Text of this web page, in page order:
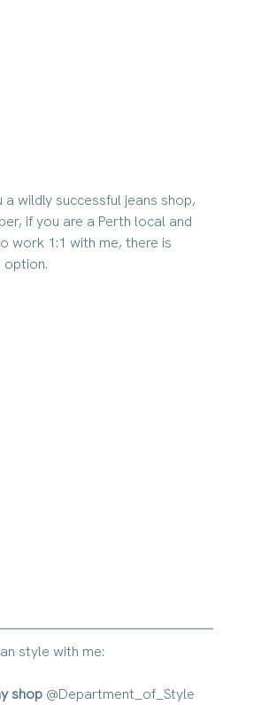
a wildly successful jeans shop,
if you are a Perth local and
work 1:1 with me, there is
option.
style with me:
shop @Department_of_Style